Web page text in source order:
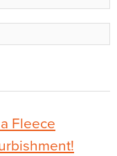
Fleece